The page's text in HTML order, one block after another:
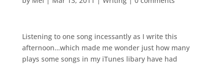
Listening to one song incessantly as I write this
afternoon…which made me wonder just how many
plays some songs in my iTunes libary have had